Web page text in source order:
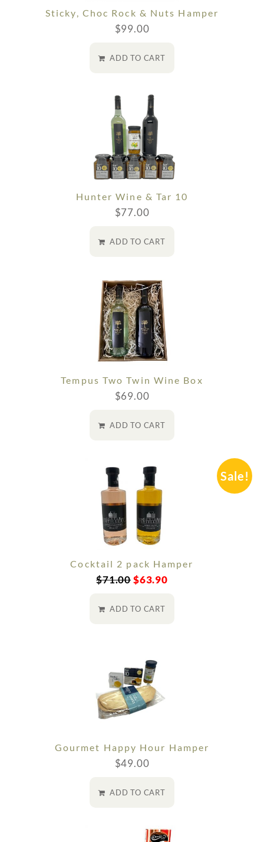
Sticky, Choc Rock & Nuts Hamper
$99.00
ADD TO CART
Hunter Wine & Tar 10
$77.00
ADD TO CART
Tempus Two Twin Wine Box
$69.00
ADD TO CART
Sale!
Cocktail 2 pack Hamper
$71.00$63.90
ADD TO CART
Gourmet Happy Hour Hamper
$49.00
ADD TO CART